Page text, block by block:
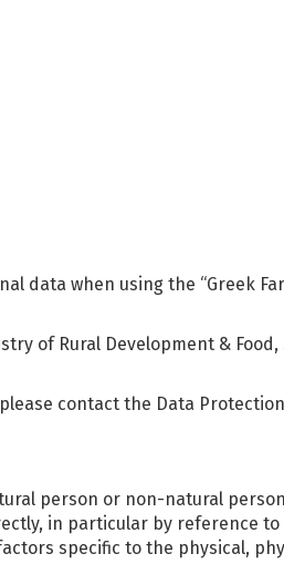
data when using the “Greek
of Rural Development & Food,
contact the Data
person or non-natural
in particular by reference to
specific to the physical,